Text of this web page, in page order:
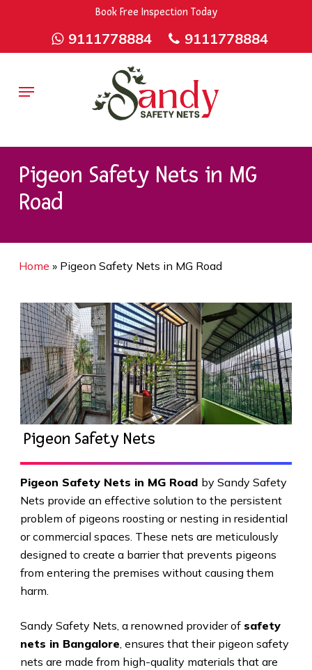
9rZ6CJ-XwbYbENyfsbgqBook Free Inspection Today
9111778884 9111778884
Menu
Pigeon Safety Nets in MG
Road
Home » Pigeon Safety Nets in MG Road
Pigeon Safety Nets
Pigeon Safety Nets in MG Road by Sandy Safety
Nets provide an effective solution to the persistent
problem of pigeons roosting or nesting in residential
or commercial spaces. These nets are meticulously
designed to create a barrier that prevents pigeons
from entering the premises without causing them
harm.
Sandy Safety Nets, a renowned provider of safety
nets in Bangalore, ensures that their pigeon safety
nets are made from high-quality materials that are